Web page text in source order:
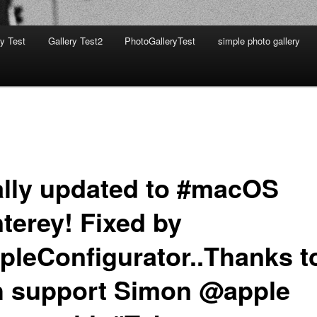
Test Gallery Test2 PhotoGalleryTest simple photo gallery
updated to #macOS
Fixed by
support Simon @apple